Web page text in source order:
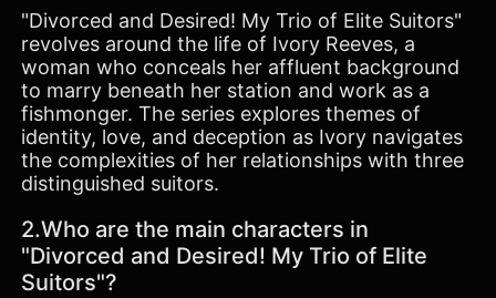
"Divorced and Desired! My Trio of Elite Suitors"
revolves around the life of Ivory Reeves, a
woman who conceals her affluent background
to marry beneath her station and work as a
fishmonger. The series explores themes of
identity, love, and deception as Ivory navigates
the complexities of her relationships with three
distinguished suitors.
2.Who are the main characters in
"Divorced and Desired! My Trio of Elite
Suitors"?